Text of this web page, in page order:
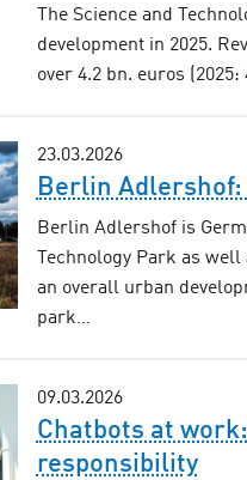
The Science and
development in 2025.
over 4.2 bn. euros
23.03.2026
Berlin Adlershof:
Berlin Adlershof is
Technology Park as
an overall urban
park…
09.03.2026
Chatbots at
responsibility